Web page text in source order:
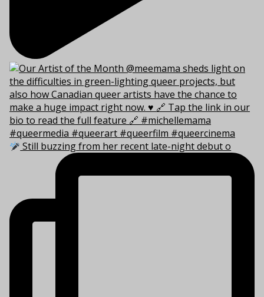
Still buzzing from her recent late-night debut o